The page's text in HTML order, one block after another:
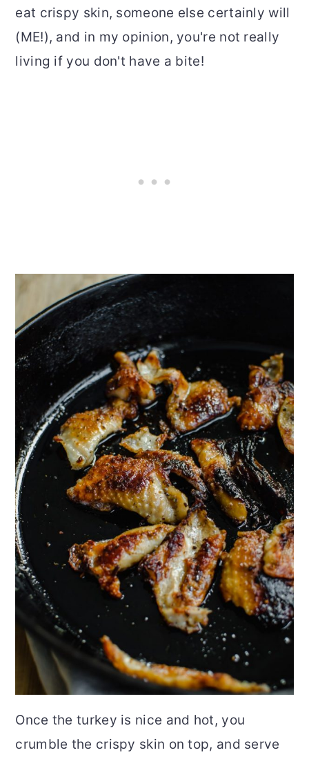
eat crispy skin, someone else certainly will
(ME!), and in my opinion, you're not really
living if you don't have a bite!
Once the turkey is nice and hot, you
crumble the crispy skin on top, and serve